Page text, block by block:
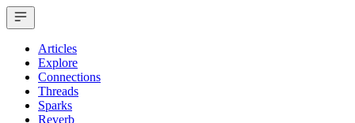
Articles
Explore
Connections
Threads
Sparks
Reverb